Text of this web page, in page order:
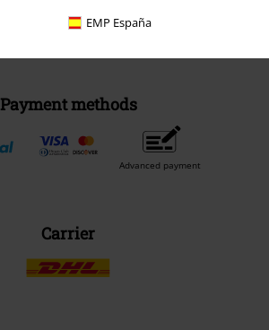
EMP España
Payment methods
Advanced payment
Carrier